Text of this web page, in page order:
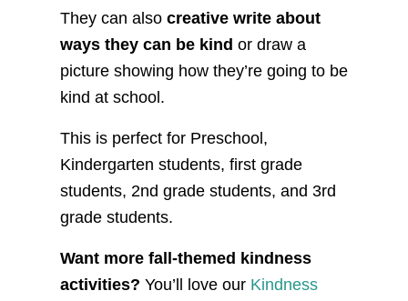
They can also creative write about
ways they can be kind or draw a
picture showing how they’re going to be
kind at school.
This is perfect for Preschool,
Kindergarten students, first grade
students, 2nd grade students, and 3rd
grade students.
Want more fall-themed kindness
activities? You’ll love our Kindness